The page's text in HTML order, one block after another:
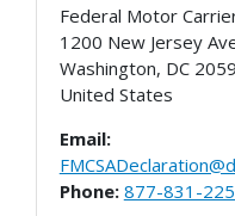
Federal Motor
1200 New Jersey
Washington, DC
United States
Email:
Phone: 877-831-